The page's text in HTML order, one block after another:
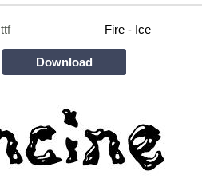
ttf Fire - Ice
Download